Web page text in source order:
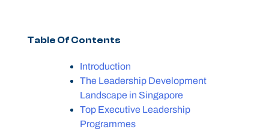
Table Of Contents
Introduction
The Leadership Development
Landscape in Singapore
Top Executive Leadership
Programmes